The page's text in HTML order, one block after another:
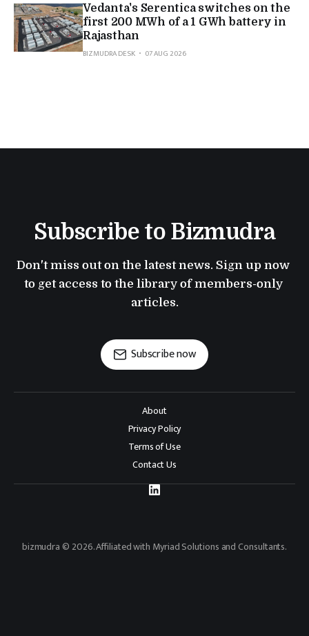
Vedanta's Serentica switches on the
first 200 MWh of a 1 GWh battery in
Rajasthan
BIZMUDRA DESK
07 AUG 2026
Subscribe to Bizmudra
Don't miss out on the latest news. Sign up now
to get access to the library of members-only
articles.
Subscribe now
About
Privacy Policy
Terms of Use
Contact Us
bizmudra © 2026. Affiliated with Myriad Solutions and Consultants.